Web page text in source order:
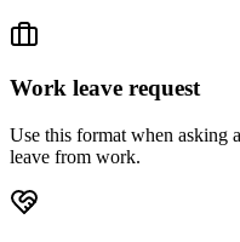
Work leave request
Use this format when asking
leave from work.